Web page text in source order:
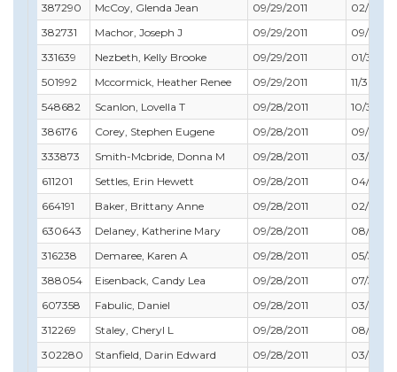
387290
McCoy, Glenda Jean 09/29/2011
02/28/
382731
Machor, Joseph J 09/29/2011
09/30/
331639
Nezbeth, Kelly Brooke 09/29/2011
01/31/
501992
Mccormick, Heather Renee 09/29/2011
11/30/
548682
Scanlon, Lovella T 09/28/2011
10/31/
386176
Corey, Stephen Eugene 09/28/2011
09/30/
333873
Smith-Mcbride, Donna M 09/28/2011
03/31/
611201
Settles, Erin Hewett 09/28/2011
04/30/
664191
Baker, Brittany Anne 09/28/2011
02/29/
630643
Delaney, Katherine Mary 09/28/2011
08/31/
316238
Demaree, Karen A 09/28/2011
05/31/
388054
Eisenback, Candy Lea 09/28/2011
07/31/
607358
Fabulic, Daniel 09/28/2011
03/31/
312269
Staley, Cheryl L 09/28/2011
08/31/
302280
Stanfield, Darin Edward 09/28/2011
03/31/